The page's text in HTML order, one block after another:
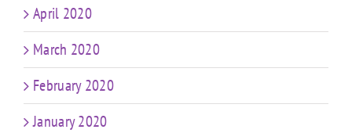
April 2020
March 2020
February 2020
January 2020